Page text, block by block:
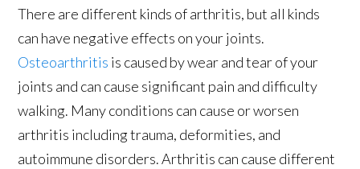
There are different kinds of arthritis, but all kinds
can have negative effects on your joints.
Osteoarthritis is caused by wear and tear of your
joints and can cause significant pain and difficulty
walking. Many conditions can cause or worsen
arthritis including trauma, deformities, and
autoimmune disorders. Arthritis can cause different